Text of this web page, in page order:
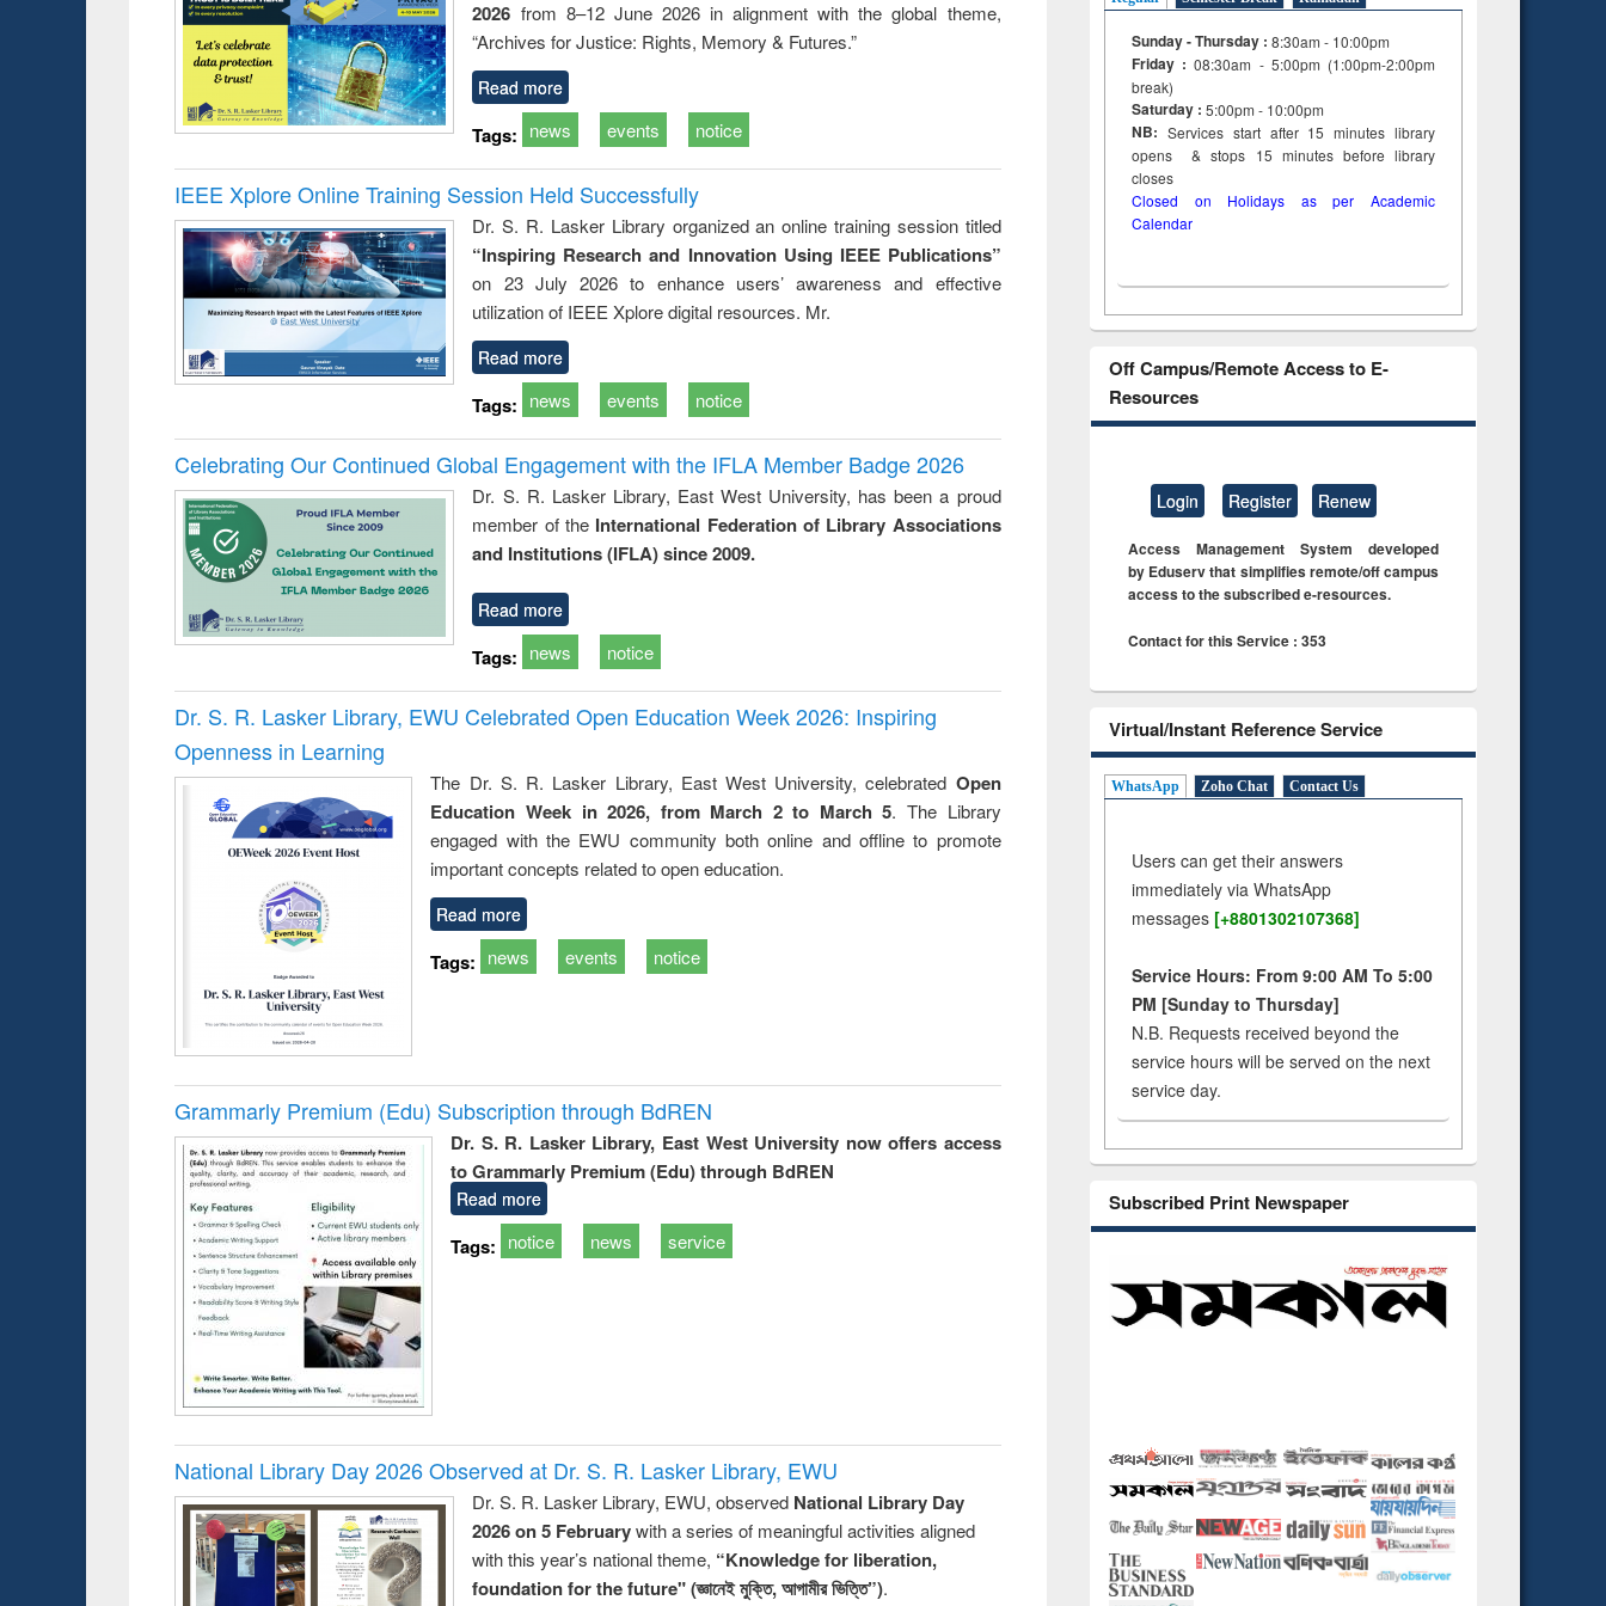
business &
technical
communication
2026 from 8–12 June 2026 in alignment with the global theme,
“Archives for Justice: Rights, Memory & Futures.”
Read more
Tags: news events notice
IEEE Xplore Online Training Session Held Successfully
Dr. S. R. Lasker Library organized an online training session titled
“Inspiring Research and Innovation Using IEEE Publications”
on 23 July 2026 to enhance users’ awareness and effective
utilization of IEEE Xplore digital resources. Mr.
Read more
Tags: news events notice
Celebrating Our Continued Global Engagement with the IFLA Member Badge 2026
Dr. S. R. Lasker Library, East West University, has been a proud
member of the International Federation of Library Associations
and Institutions (IFLA) since 2009.
Read more
Tags: news notice
Dr. S. R. Lasker Library, EWU Celebrated Open Education Week 2026: Inspiring
Openness in Learning
The Dr. S. R. Lasker Library, East West University, celebrated Open
Education Week in 2026, from March 2 to March 5. The Library
engaged with the EWU community both online and offline to promote
important concepts related to open education.
Read more
Tags: news events notice
Grammarly Premium (Edu) Subscription through BdREN
Dr. S. R. Lasker Library, East West University now offers access
to Grammarly Premium (Edu) through BdREN
Read more
Tags: notice news service
National Library Day 2026 Observed at Dr. S. R. Lasker Library, EWU
Dr. S. R. Lasker Library, EWU, observed National Library Day
2026 on 5 Februarywith a series of meaningful activities aligned
with this year’s national theme, “Knowledge for liberation,
foundation for the future" (জ্ঞানেই মুক্তি, আগামীর ভিত্তি”).
Sunday - Thursday : 8:30am - 10:00pm
Friday :08:30am - 5:00pm (1:00pm-2:00pm
break)
Saturday : 5:00pm - 10:00pm
NB: Services start after 15minuteslibrary
opens & stops 15 minutes before library
closes
Closed on Holidays as per Academic
Calendar
Off Campus/Remote Access to E-
Resources
Login Register Renew
Access Management System developed
by Eduserv that simplifies remote/off campus
access to the subscribed e-resources.
Contact for this Service : 353
Virtual/Instant Reference Service
WhatsApp Zoho Chat Contact Us
Users can get their answers
immediately via WhatsApp
messages [+8801302107368]
Service Hours: From 9:00 AM To 5:00
PM [Sunday to Thursday]
N.B. Requests received beyond the
service hours will be served on the next
service day.
Subscribed Print Newspaper